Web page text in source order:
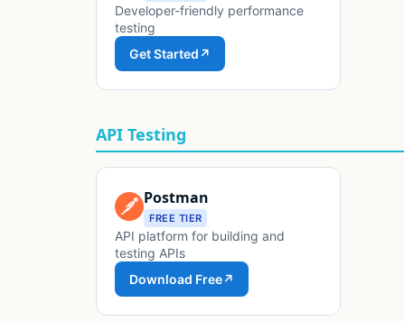
Developer-friendly performance
testing
Get Started ↗
API Testing
Postman
FREE TIER
API platform for building and
testing APIs
Download Free↗